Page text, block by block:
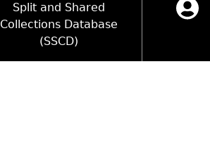
Split and Shared
Collections Database
(SSCD)